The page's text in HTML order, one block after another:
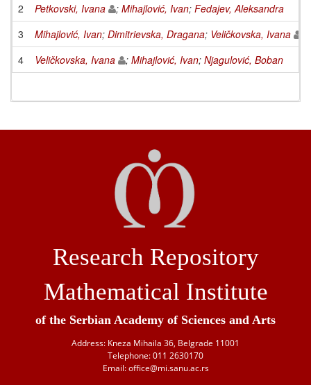
2
Petkovski, Ivana ; Mihajlović, Ivan; Fedajev, Aleksandra
3
Mihajlović, Ivan; Dimitrievska, Dragana; Veličkovska, Ivana
4
Veličkovska, Ivana ; Mihajlović, Ivan; Njagulović, Boban
Research Repository
Mathematical Institute
of the Serbian Academy of Sciences and Arts
Address: Kneza Mihaila 36, Belgrade 11001
Telephone: 011 2630170
Email: office@mi.sanu.ac.rs